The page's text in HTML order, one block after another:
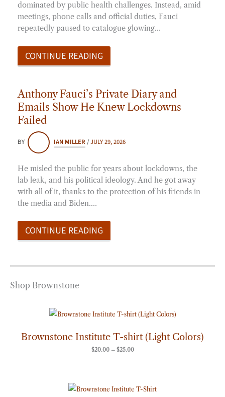
dominated by public health challenges. Instead, amid
meetings, phone calls and official duties, Fauci
repeatedly paused to catalogue glowing…
CONTINUE READING
Anthony Fauci’s Private Diary and
Emails Show He Knew Lockdowns
Failed
BY IAN MILLER /JULY 29, 2026
He misled the public for years about lockdowns, the
lab leak, and his political ideology. And he got away
with all of it, thanks to the protection of his friends in
the media and Biden.…
CONTINUE READING
Shop Brownstone
Brownstone Institute T-shirt (Light Colors)
$20.00 – $25.00
Price
range:
through
$25.00
Price
range: